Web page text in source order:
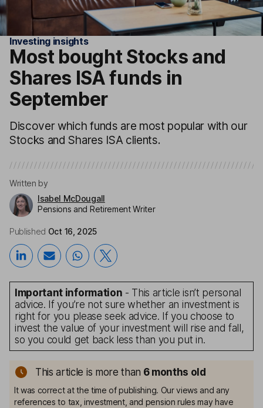
Investing insights
Most bought Stocks and
Shares ISA funds in
September
Discover which funds are most popular with our
Stocks and Shares ISA clients.
Written by
Isabel McDougall
Pensions and Retirement Writer
Published Oct 16, 2025
Important information - This article isn’t personal
advice. If you’re not sure whether an investment is
right for you please seek advice. If you choose to
invest the value of your investment will rise and fall,
so you could get back less than you put in.
This article is more than 6 months old
It was correct at the time of publishing. Our views and any
references to tax, investment, and pension rules may have